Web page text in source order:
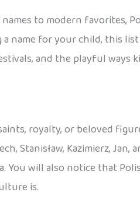
to modern favorites,
name for your child, this
and the playful ways
royalty, or beloved
Stanisław, Kazimierz, Jan,
You will also notice that
is.